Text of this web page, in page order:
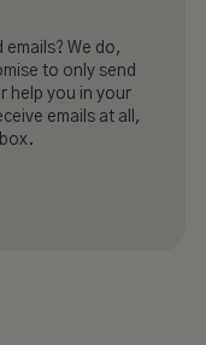
We do,
to only send
help you in your
emails at all,